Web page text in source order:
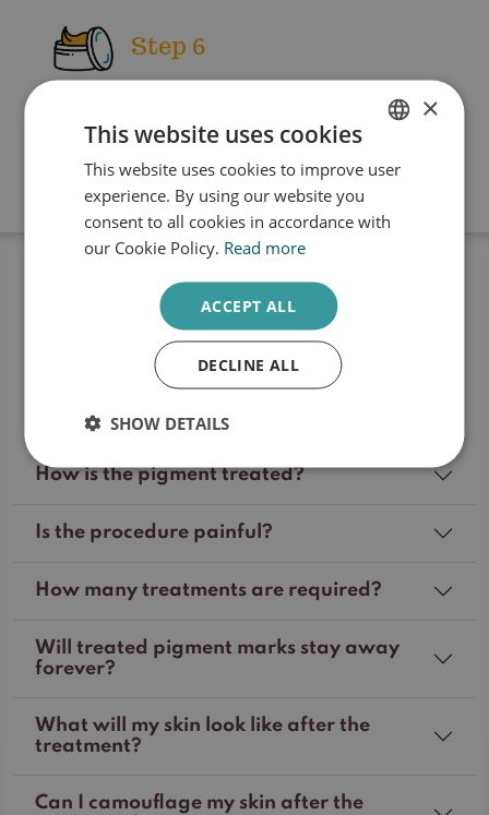
Step 6
treatment cream
Pigment laser
treatment
How is the pigment treated?
Is the procedure painful?
How many treatments are required?
Will treated pigment marks stay away
forever?
What will my skin look like after the
treatment?
Can I camouflage my skin after the
DUTCH
×
This website uses cookies
This website uses cookies to improve user
experience. By using our website you
consent to all cookies in accordance with
our Cookie Policy. Read more
ACCEPT ALL
DECLINE ALL
SHOW DETAILS